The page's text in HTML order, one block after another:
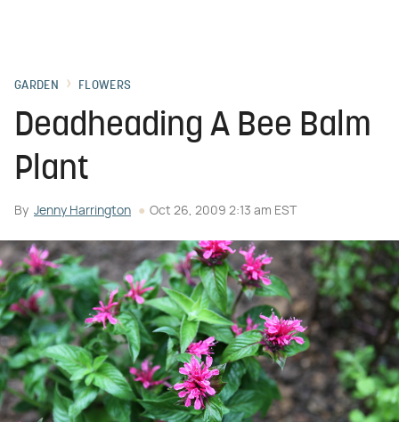
GARDEN FLOWERS
Deadheading A Bee Balm
Plant
By Jenny Harrington Oct 26, 2009 2:13 am EST